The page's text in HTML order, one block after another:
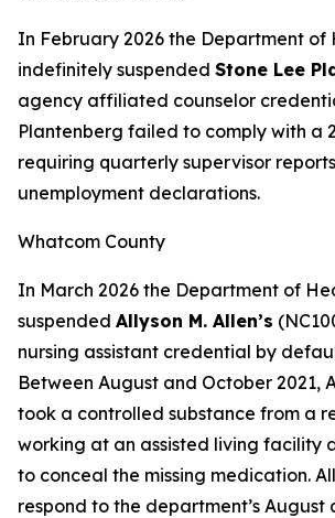
In February 2026 the Department of
indefinitely suspended Stone Lee
agency affiliated counselor
Plantenberg failed to comply with a
requiring quarterly supervisor
unemployment declarations.
Whatcom County
In March 2026 the Department of
suspended Allyson M. Allen’s
nursing assistant credential by
Between August and October 2021,
took a controlled substance from a
working at an assisted living facility
to conceal the missing medication.
respond to the department’s August